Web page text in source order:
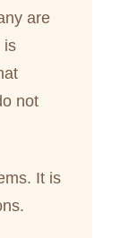
are
is
not
It is